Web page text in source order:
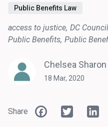
Public Benefits Law
access to justice DC Council
Public Benefits Public
Chelsea Sharon
18 Mar, 2020
Share Facebook
Twitter